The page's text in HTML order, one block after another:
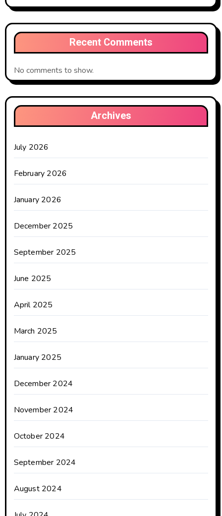
Recent Comments
No comments to show.
Archives
July 2026
February 2026
January 2026
December 2025
September 2025
June 2025
April 2025
March 2025
January 2025
December 2024
November 2024
October 2024
September 2024
August 2024